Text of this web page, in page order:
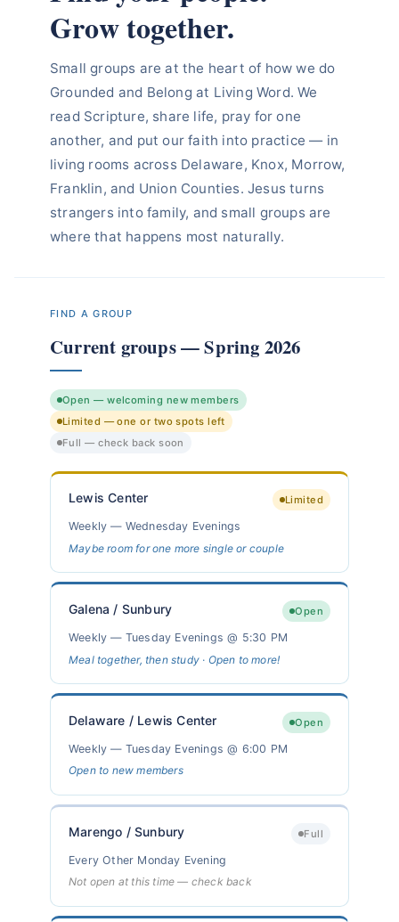
Grow together.
Small groups are at the heart of how we do
Grounded and Belong at Living Word. We
read Scripture, share life, pray for one
another, and put our faith into practice — in
living rooms across Delaware, Knox, Morrow,
Franklin, and Union Counties. Jesus turns
strangers into family, and small groups are
where that happens most naturally.
FIND A GROUP
Current groups — Spring 2026
Open — welcoming new members
Limited — one or two spots left
Full — check back soon
Lewis Center Limited
Weekly — Wednesday Evenings
Maybe room for one more single or couple
Galena / Sunbury Open
Weekly — Tuesday Evenings @ 5:30 PM
Meal together, then study · Open to more!
Delaware / Lewis Center Open
Weekly — Tuesday Evenings @ 6:00 PM
Open to new members
Marengo / Sunbury Full
Every Other Monday Evening
Not open at this time — check back